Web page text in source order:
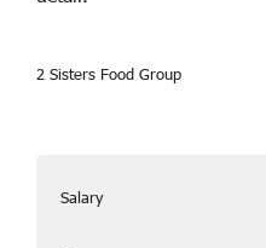
2 Sisters Food Group
Salary